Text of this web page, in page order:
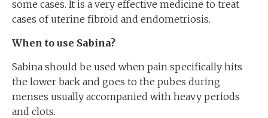
some cases. It is a very effective medicine to treat
cases of uterine fibroid and endometriosis.
When to use Sabina?
Sabina should be used when pain specifically hits
the lower back and goes to the pubes during
menses usually accompanied with heavy periods
and clots.